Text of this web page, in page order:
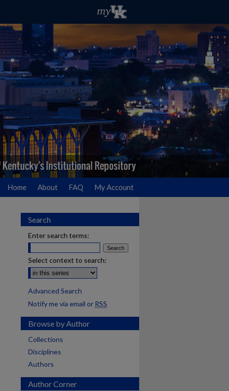
Home About FAQ My Account
Search
Enter search terms:
Select context to search:
Advanced Search
Notify me via email or RSS
Browse by Author
Collections
Disciplines
Authors
Author Corner